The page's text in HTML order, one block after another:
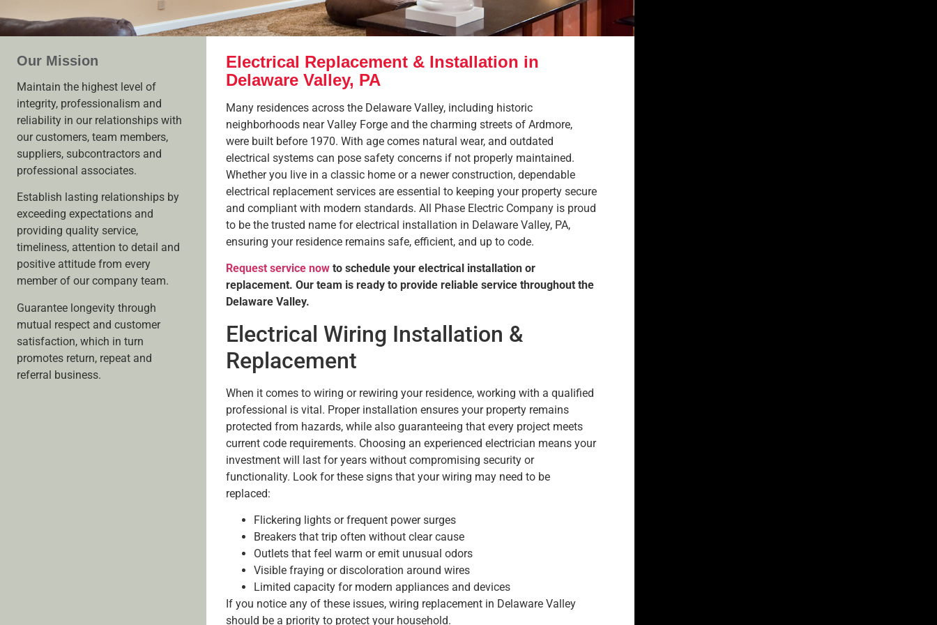
Our Mission
Maintain the highest level of
integrity, professionalism and
reliability in our relationships with
our customers, team members,
suppliers, subcontractors and
professional associates.
Establish lasting relationships by
exceeding expectations and
providing quality service,
timeliness, attention to detail and
positive attitude from every
member of our company team.
Guarantee longevity through
mutual respect and customer
satisfaction, which in turn
promotes return, repeat and
referral business.
Electrical Replacement & Installation in
Delaware Valley, PA
Many residences across the Delaware Valley, including historic
neighborhoods near Valley Forge and the charming streets of Ardmore,
were built before 1970. With age comes natural wear, and outdated
electrical systems can pose safety concerns if not properly maintained.
Whether you live in a classic home or a newer construction, dependable
electrical replacement services are essential to keeping your property secure
and compliant with modern standards. All Phase Electric Company is proud
to be the trusted name for electrical installation in Delaware Valley, PA,
ensuring your residence remains safe, efficient, and up to code.
Request service nowto schedule your electrical installation or
replacement. Our team is ready to provide reliable service throughout the
Delaware Valley.
Electrical Wiring Installation &
Replacement
When it comes to wiring or rewiring your residence, working with a qualified
professional is vital. Proper installation ensures your property remains
protected from hazards, while also guaranteeing that every project meets
current code requirements. Choosing an experienced electrician means your
investment will last for years without compromising security or
functionality. Look for these signs that your wiring may need to be
replaced:
Flickering lights or frequent power surges
Breakers that trip often without clear cause
Outlets that feel warm or emit unusual odors
Visible fraying or discoloration around wires
Limited capacity for modern appliances and devices
If you notice any of these issues, wiring replacement in Delaware Valley
should be a priority to protect your household.